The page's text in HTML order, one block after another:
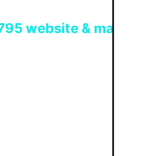
website & marketing